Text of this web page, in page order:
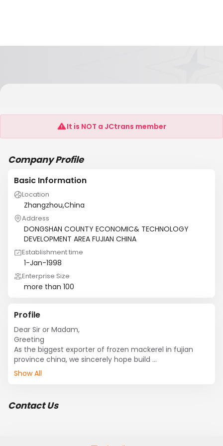
HAIKUI AQUATIC PRODUCTS GROUP FUJIAN
It is NOT a JCtrans member
Company Profile
Basic Information
Location
Zhangzhou,China
Address
DONGSHAN COUNTY ECONOMIC& TECHNOLOGY
DEVELOPMENT AREA FUJIAN CHINA
Establishment time
1-Jan-1998
Enterprise Size
more than 100
Profile
Dear Sir or Madam,
Greeting
As the biggest exporter of frozen mackerel in fujian
province china, we sincerely hope build
Business relationship with you. We have:
we have  cold storage and factory of frozen mackerel
Show All
Contact Us